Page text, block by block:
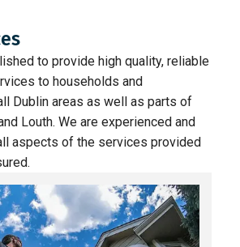
to provide high quality, reliable
to households and
Dublin areas as well as parts of
Louth. We are experienced and
aspects of the services provided